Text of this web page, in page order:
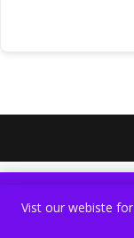
Vist our webiste